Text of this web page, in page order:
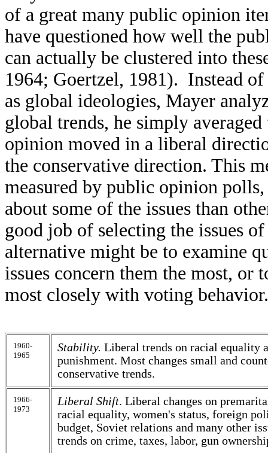
of a great many public opinion
have questioned how well the
can actually be clustered into
1964; Goertzel, 1981). Instead
as global ideologies, Mayer
global trends, he simply
opinion moved in a liberal
the conservative direction. This
measured by public opinion
about some of the issues than
good job of selecting the issues
alternative might be to examine
issues concern them the most, or
most closely with voting behavior.
1960-
1965
Stability. Liberal trends on racial equality
punishment. Most changes small and
conservative trends.
1966-
1973
Liberal Shift. Liberal changes on
racial equality, women's status, foreign
budget, Soviet relations and many other
trends on crime, taxes, labor, gun